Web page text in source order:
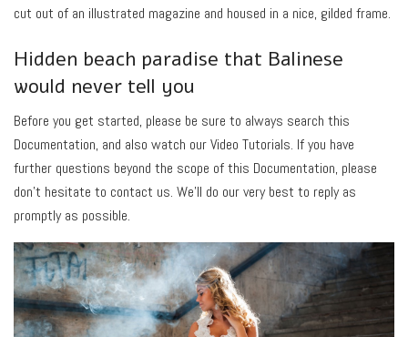
cut out of an illustrated magazine and housed in a nice, gilded frame.
Hidden beach paradise that Balinese
would never tell you
Before you get started, please be sure to always search this
Documentation, and also watch our Video Tutorials. If you have
further questions beyond the scope of this Documentation, please
don’t hesitate to contact us. We’ll do our very best to reply as
promptly as possible.